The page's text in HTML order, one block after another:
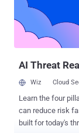
however,
There are so
EDR solutions
mind. So how do
AI Threat
Wiz Cloud
Learn the four
can reduce risk
built for today's